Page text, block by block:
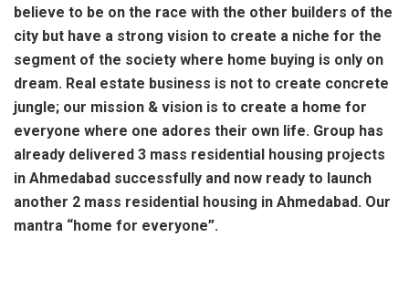
believe to be on the race with the other builders of the
city but have a strong vision to create a niche for the
segment of the society where home buying is only on
dream. Real estate business is not to create concrete
jungle; our mission & vision is to create a home for
everyone where one adores their own life. Group has
already delivered 3 mass residential housing projects
in Ahmedabad successfully and now ready to launch
another 2 mass residential housing in Ahmedabad. Our
mantra “home for everyone”.